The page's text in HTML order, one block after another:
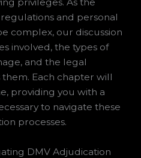
and personal
complex, our discussion
involved, the types of
and the legal
Each chapter will
providing you with a
to navigate these
processes.
DMV Adjudication